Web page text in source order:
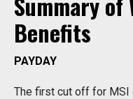
Benefits
PAYDAY
The first cut off for